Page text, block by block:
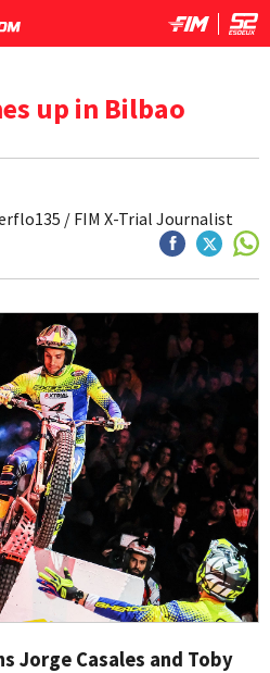
up in Bilbao
/ FIM X-Trial Journalist
Jorge Casales and Toby